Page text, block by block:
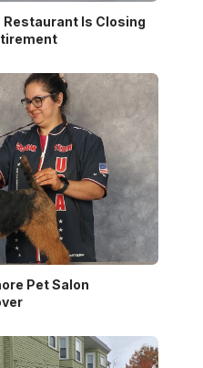
Is Closing
Pet Salon